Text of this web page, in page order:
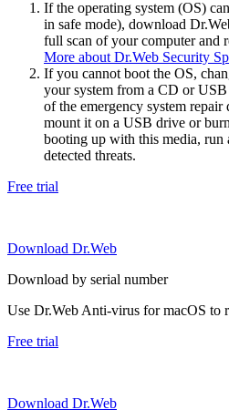
If the operating system (OS)
in safe mode), download
full scan of your computer and
More about Dr.Web Security
If you cannot boot the OS,
your system from a CD or
of the emergency system repair
mount it on a USB drive or
booting up with this media, run
detected threats.
Free trial
Download Dr.Web
Download by serial number
Use Dr.Web Anti-virus for macOS to
Free trial
Download Dr.Web